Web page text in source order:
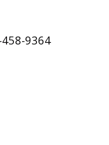
9364